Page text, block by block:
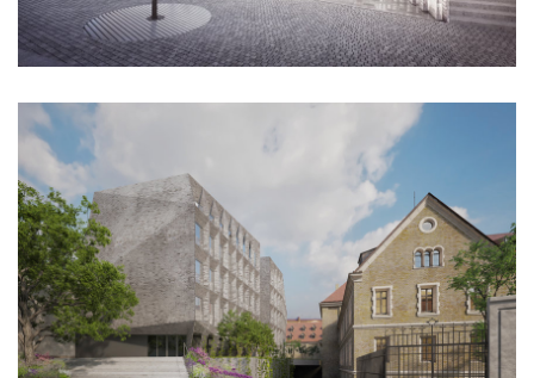
dobřichovice farmstead